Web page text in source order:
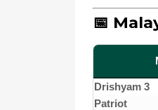
📅
Drishyam 3
Patriot